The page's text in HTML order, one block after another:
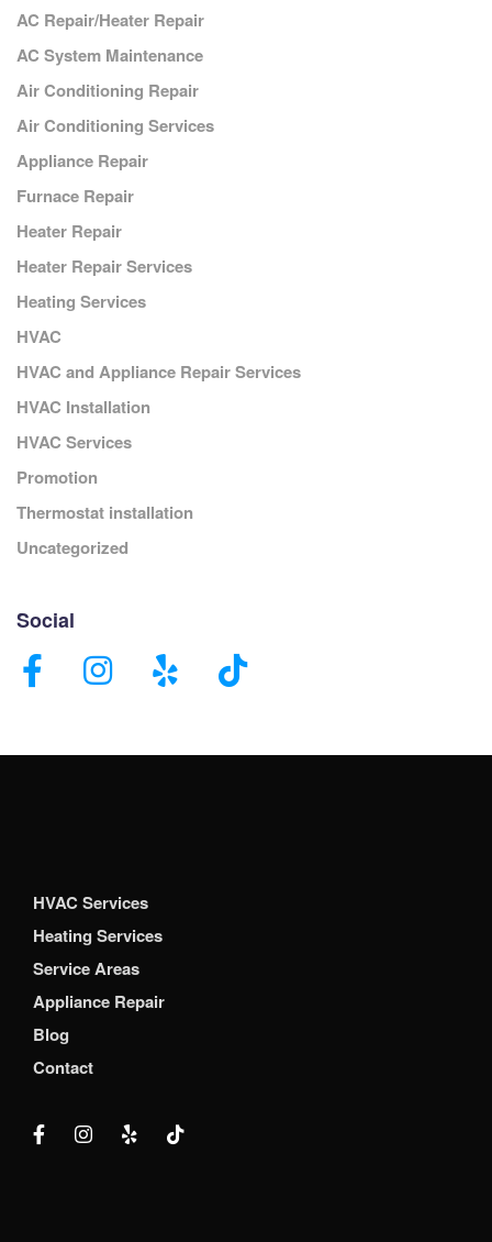
AC Repair/Heater Repair
AC System Maintenance
Air Conditioning Repair
Air Conditioning Services
Appliance Repair
Furnace Repair
Heater Repair
Heater Repair Services
Heating Services
HVAC
HVAC and Appliance Repair Services
HVAC Installation
HVAC Services
Promotion
Thermostat installation
Uncategorized
Social
HVAC Services
Heating Services
Service Areas
Appliance Repair
Blog
Contact